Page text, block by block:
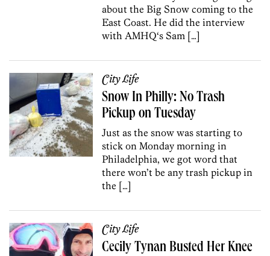
about the Big Snow coming to the
East Coast. He did the interview
with AMHQ‘s Sam […]
City Life
Snow In Philly: No Trash
Pickup on Tuesday
Just as the snow was starting to
stick on Monday morning in
Philadelphia, we got word that
there won’t be any trash pickup in
the […]
City Life
Cecily Tynan Busted Her Knee